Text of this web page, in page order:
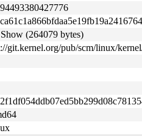
Show (264079 bytes)
git.kernel.org/pub/scm/linux/